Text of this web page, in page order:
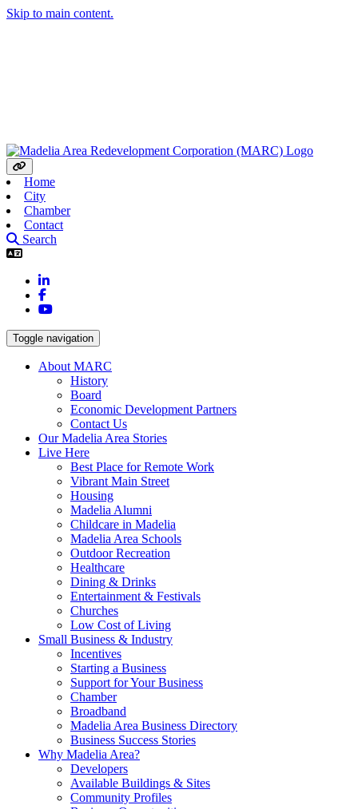
Skip to main content.
Home
City
Chamber
Contact
Search
LinkedIn
Facebook
YouTube
Toggle navigation
About MARC
History
Board
Economic Development Partners
Contact Us
Our Madelia Area Stories
Live Here
Best Place for Remote Work
Vibrant Main Street
Housing
Madelia Alumni
Childcare in Madelia
Madelia Area Schools
Outdoor Recreation
Healthcare
Dining & Drinks
Entertainment & Festivals
Churches
Low Cost of Living
Small Business & Industry
Incentives
Starting a Business
Support for Your Business
Chamber
Broadband
Madelia Area Business Directory
Business Success Stories
Why Madelia Area?
Developers
Available Buildings & Sites
Community Profiles